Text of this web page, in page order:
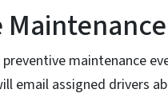
maintenance
email assigned drivers